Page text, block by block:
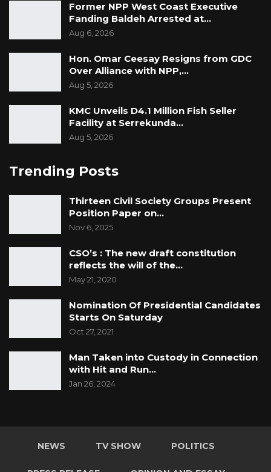
Former NPP West Coast Executive
Fanding Baldeh Arrested at…
Aug 6, 2026
Hon. Omar Ceesay Resigns from GDC
Over Alliance with NPP,…
Aug 5, 2026
KMC Unveils D4.1 Million Fish Seller
Facility at Serrekunda…
Aug 5, 2026
Trending Posts
Thirteen Civil Society Groups Present
Position Paper on…
Nov 6, 2025
CSO’s : The new draft constitution
reflects the will of the…
May 21, 2020
Nomination Of Presidential Candidates
Starts On Saturday
Oct 27, 2021
Man Taken into Custody in Connection
with Hit and Run…
Jan 26, 2024
NEWS TV SHOW POLITICS